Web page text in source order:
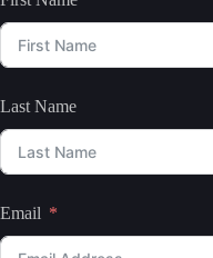
Last Name
Email